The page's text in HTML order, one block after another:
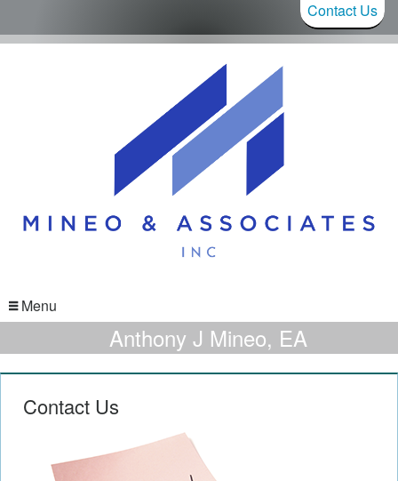
Contact Us
Menu
Anthony J Mineo, EA
Contact Us